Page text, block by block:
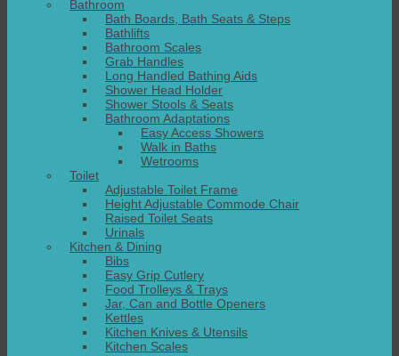
Bathroom
Bath Boards, Bath Seats & Steps
Bathlifts
Bathroom Scales
Grab Handles
Long Handled Bathing Aids
Shower Head Holder
Shower Stools & Seats
Bathroom Adaptations
Easy Access Showers
Walk in Baths
Wetrooms
Toilet
Adjustable Toilet Frame
Height Adjustable Commode Chair
Raised Toilet Seats
Urinals
Kitchen & Dining
Bibs
Easy Grip Cutlery
Food Trolleys & Trays
Jar, Can and Bottle Openers
Kettles
Kitchen Knives & Utensils
Kitchen Scales